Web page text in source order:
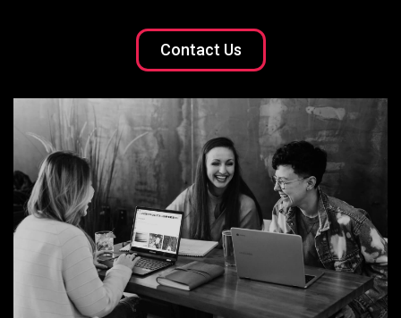
Contact Us